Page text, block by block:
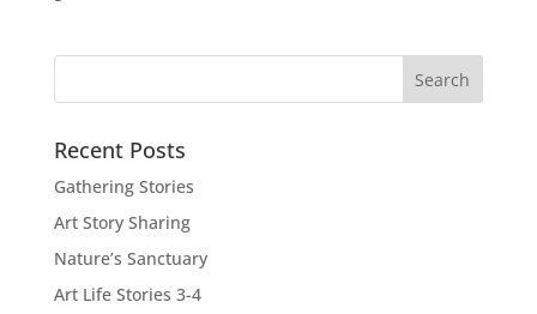
Recent Posts
Gathering Stories
Art Story Sharing
Nature’s Sanctuary
Art Life Stories 3-4